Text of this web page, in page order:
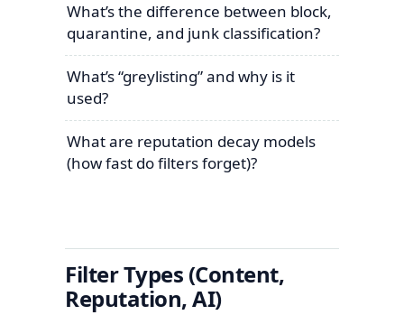
What’s the difference between block,
quarantine, and junk classification?
What’s “greylisting” and why is it
used?
What are reputation decay models
(how fast do filters forget)?
Filter Types (Content,
Reputation, AI)